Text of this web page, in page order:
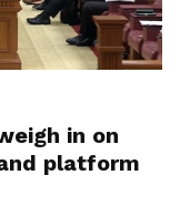
in on
platform